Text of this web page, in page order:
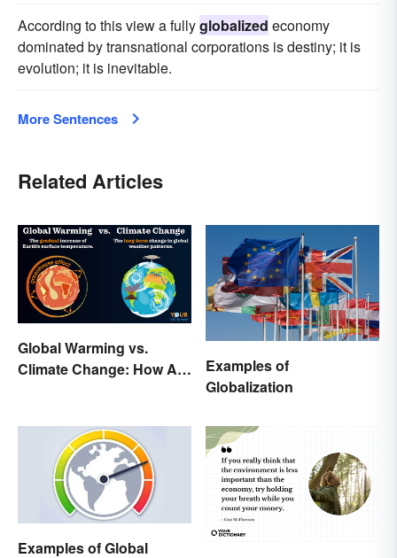
According to this view a fullyglobalized economy
dominated by transnational corporations is destiny; it is
evolution; it is inevitable.
More Sentences
Related Articles
Global Warming vs.
Climate Change: How Are
Examples of
Globalization
Examples of Global